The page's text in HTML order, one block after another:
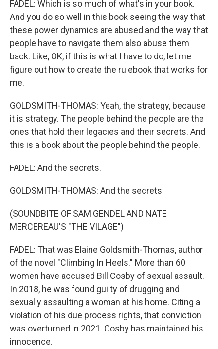
FADEL: Which is so much of what's in your book.
And you do so well in this book seeing the way that
these power dynamics are abused and the way that
people have to navigate them also abuse them
back. Like, OK, if this is what I have to do, let me
figure out how to create the rulebook that works for
me.
GOLDSMITH-THOMAS: Yeah, the strategy, because
it is strategy. The people behind the people are the
ones that hold their legacies and their secrets. And
this is a book about the people behind the people.
FADEL: And the secrets.
GOLDSMITH-THOMAS: And the secrets.
(SOUNDBITE OF SAM GENDEL AND NATE
MERCEREAU'S "THE VILAGE")
FADEL: That was Elaine Goldsmith-Thomas, author
of the novel "Climbing In Heels." More than 60
women have accused Bill Cosby of sexual assault.
In 2018, he was found guilty of drugging and
sexually assaulting a woman at his home. Citing a
violation of his due process rights, that conviction
was overturned in 2021. Cosby has maintained his
innocence.